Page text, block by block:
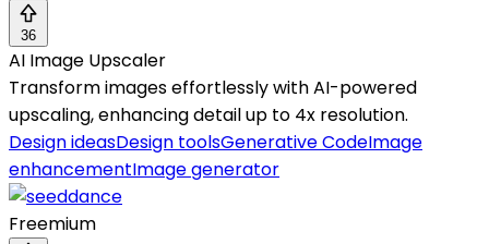
36
AI Image Upscaler
Transform images effortlessly with AI-powered
upscaling, enhancing detail up to 4x resolution.
Design ideasDesign toolsGenerative CodeImage
enhancementImage generator
Freemium